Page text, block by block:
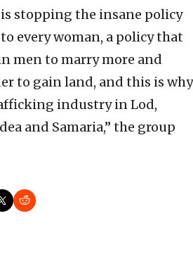
is stopping the insane policy
every woman, a policy that
men to marry more and
to gain land, and this is why
industry in Lod,
and Samaria,” the group